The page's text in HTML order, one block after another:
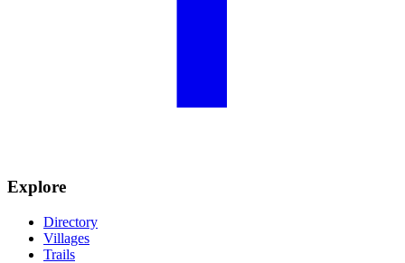
Explore
Directory
Villages
Trails